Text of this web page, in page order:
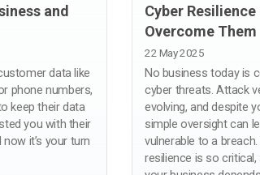
and
data like
phone numbers,
keep their data
you with their
it’s your turn
Cyber
Overcome Them
22 May 2025
No business today is
cyber threats. Attack
evolving, and despite
simple oversight can
vulnerable to a
resilience is so